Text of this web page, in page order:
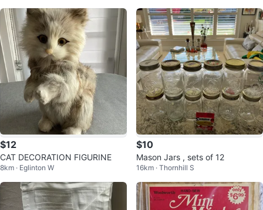
$12
CAT DECORATION FIGURINE
8km · Eglinton W
$10
Mason Jars , sets of 12
16km · Thornhill S